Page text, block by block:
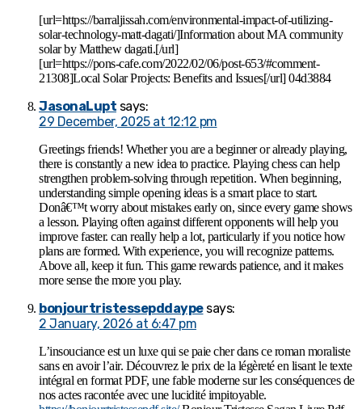
[url=https://barraljissah.com/environmental-impact-of-utilizing-
solar-technology-matt-dagati/]Information about MA community
solar by Matthew dagati.[/url]
[url=https://pons-cafe.com/2022/02/06/post-653/#comment-
21308]Local Solar Projects: Benefits and Issues[/url] 04d3884
JasonaLupt says:
29 December, 2025 at 12:12 pm
Greetings friends! Whether you are a beginner or already playing,
there is constantly a new idea to practice. Playing chess can help
strengthen problem-solving through repetition. When beginning,
understanding simple opening ideas is a smart place to start.
Donâ€™t worry about mistakes early on, since every game shows
a lesson. Playing often against different opponents will help you
improve faster. can really help a lot, particularly if you notice how
plans are formed. With experience, you will recognize patterns.
Above all, keep it fun. This game rewards patience, and it makes
more sense the more you play.
bonjourtristessepddaype says:
2 January, 2026 at 6:47 pm
L’insouciance est un luxe qui se paie cher dans ce roman moraliste
sans en avoir l’air. Découvrez le prix de la légèreté en lisant le texte
intégral en format PDF, une fable moderne sur les conséquences de
nos actes racontée avec une lucidité impitoyable.